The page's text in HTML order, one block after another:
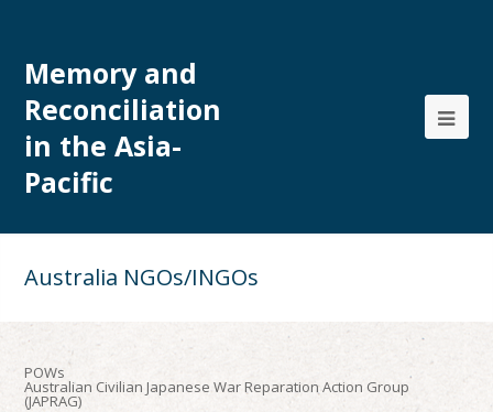
Memory and
Reconciliation
in the Asia-
Pacific
Australia NGOs/INGOs
POWs
Australian Civilian Japanese War Reparation Action Group
(JAPRAG)